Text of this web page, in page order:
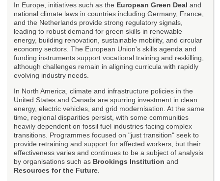
In Europe, initiatives such as the European Green Deal and
national climate laws in countries including Germany, France,
and the Netherlands provide strong regulatory signals,
leading to robust demand for green skills in renewable
energy, building renovation, sustainable mobility, and circular
economy sectors. The European Union's skills agenda and
funding instruments support vocational training and reskilling,
although challenges remain in aligning curricula with rapidly
evolving industry needs.
In North America, climate and infrastructure policies in the
United States and Canada are spurring investment in clean
energy, electric vehicles, and grid modernisation. At the same
time, regional disparities persist, with some communities
heavily dependent on fossil fuel industries facing complex
transitions. Programmes focused on "just transition" seek to
provide retraining and support for affected workers, but their
effectiveness varies and continues to be a subject of analysis
by organisations such as Brookings Institution and
Resources for the Future